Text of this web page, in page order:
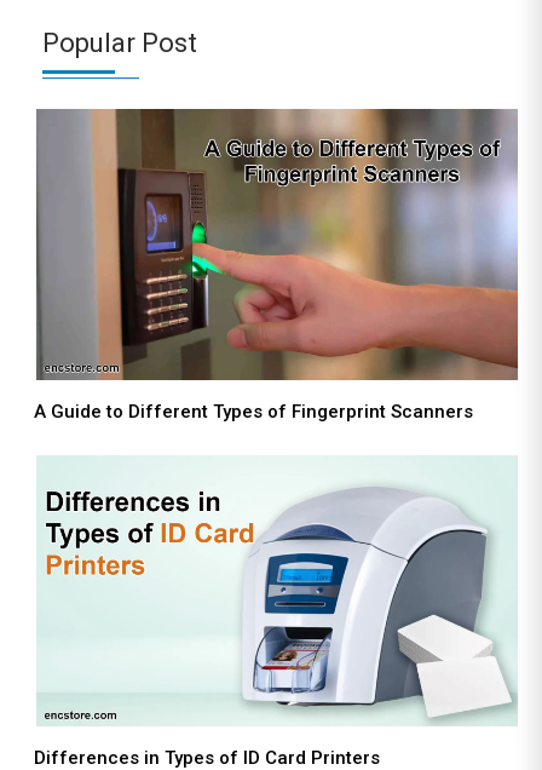
Popular Post
A Guide to Different Types of Fingerprint Scanners
Differences in Types of ID Card Printers